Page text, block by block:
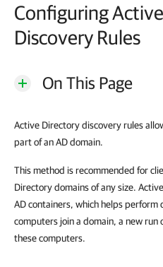
Configuring
Discovery Rules
On This Page
Active Directory discovery rules
part of an AD domain.
This method is recommended for
Directory domains of any size.
AD containers, which helps perform
computers join a domain, a new run
these computers.